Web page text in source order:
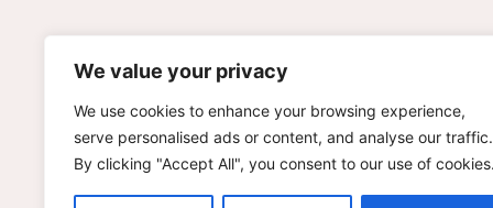
We value your privacy
We use cookies to enhance your browsing experience,
serve personalised ads or content, and analyse our traffic.
By clicking "Accept All", you consent to our use of